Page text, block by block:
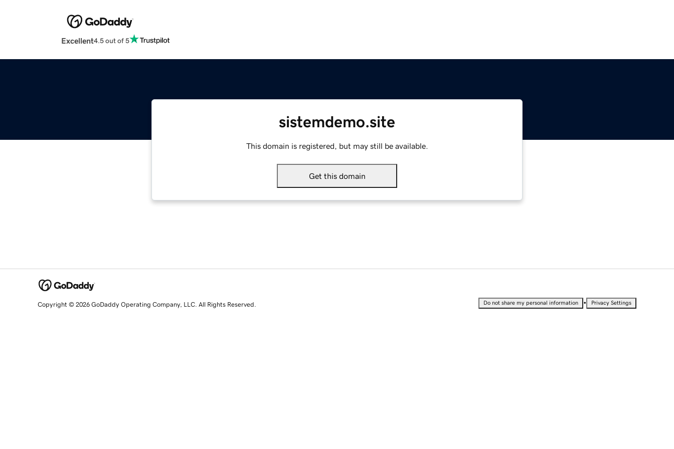
Excellent4.5 out of 5
sistemdemo.site
This domain is registered, but may still be available.
Get this domain
Copyright © 2026 GoDaddy Operating Company, LLC. All Rights Reserved. Do not share my personal information • Privacy Settings